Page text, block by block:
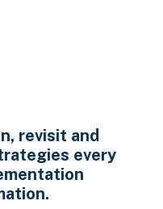
revisit and
every